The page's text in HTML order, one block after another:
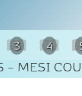
3 4
– MESI